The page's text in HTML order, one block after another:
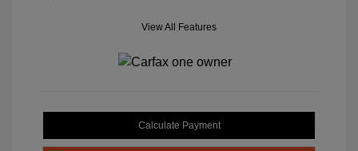
View All Features
Calculate Payment